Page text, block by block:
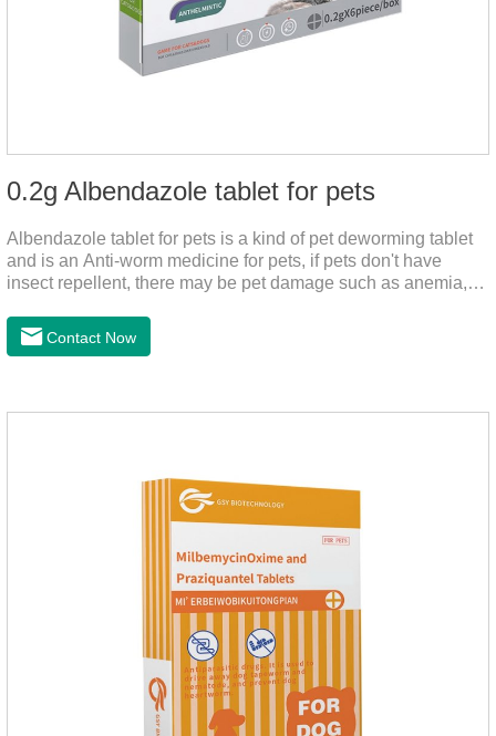
0.2g Albendazole tablet for pets
Albendazole tablet for pets is a kind of pet deworming tablet
and is an Anti-worm medicine for pets, if pets don't have
insect repellent, there may be pet damage such as anemia,
cats,meds for dogs with worms and tapeworm dog meds, can
kill many kinds of parasite, block nerve cells in the channel,
Contact Now